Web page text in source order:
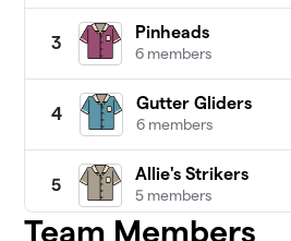
3
Pinheads
6 members
4
Gutter Gliders
6 members
5
Allie's Strikers
5 members
Team Members